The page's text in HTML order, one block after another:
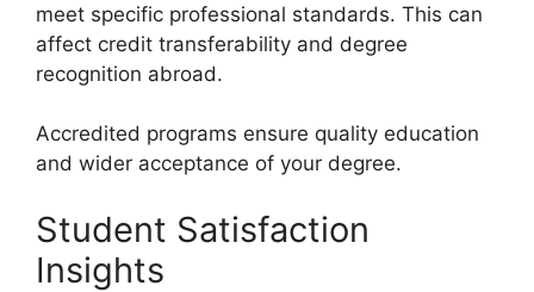
meet specific professional standards. This can
affect credit transferability and degree
recognition abroad.
Accredited programs ensure quality education
and wider acceptance of your degree.
Student Satisfaction
Insights